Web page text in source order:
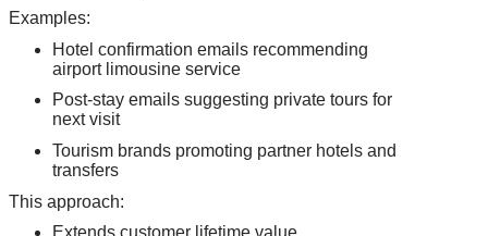
Examples:
Hotel confirmation emails recommending
airport limousine service
Post-stay emails suggesting private tours for
next visit
Tourism brands promoting partner hotels and
transfers
This approach: